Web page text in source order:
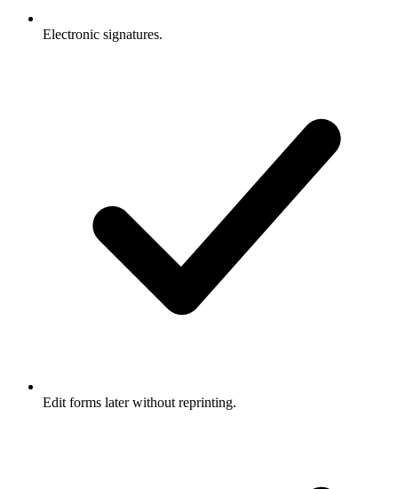
Electronic signatures.
Edit forms later without reprinting.